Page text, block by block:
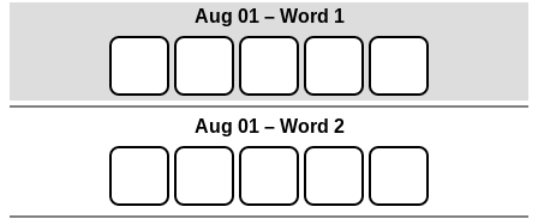
Aug 01 – Word 1
Aug 01 – Word 2